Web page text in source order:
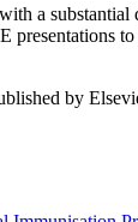
a
presentations
by